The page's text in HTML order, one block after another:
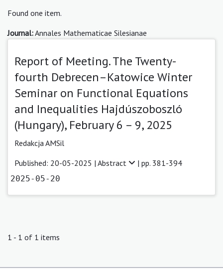
Found one item.
Journal:Annales Mathematicae Silesianae
Report of Meeting. The Twenty-
fourth Debrecen–Katowice Winter
Seminar on Functional Equations
and Inequalities Hajdúszoboszló
(Hungary), February 6 – 9, 2025
Redakcja AMSil
Published: 20-05-2025 | Abstract | pp. 381-394
2025-05-20
1 - 1 of 1 items